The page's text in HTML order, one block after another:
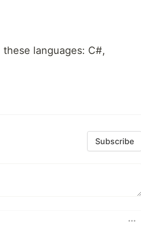
languages: C#,
Subscribe